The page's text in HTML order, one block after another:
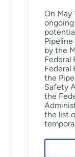
On May
by the
Federal
Federal
the
Safety
the
the list